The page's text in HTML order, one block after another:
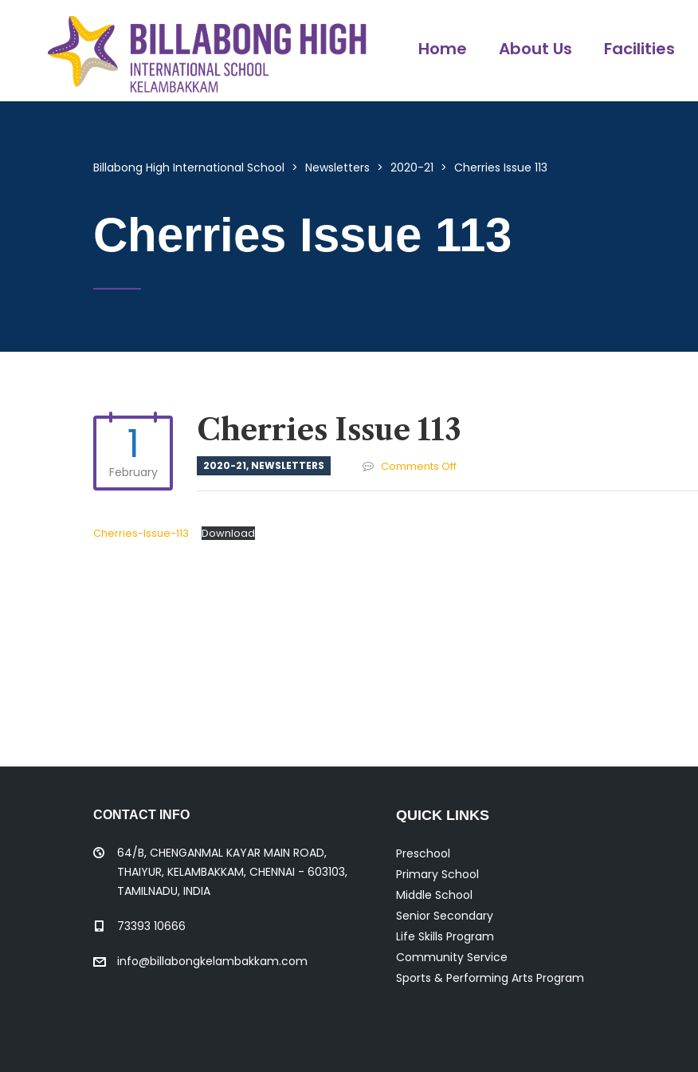
Home About Us Facilities
Billabong High International School > Newsletters > 2020-21 > Cherries Issue 113
Cherries Issue 113
1
February
Cherries Issue 113
2020-21, NEWSLETTERS Comments Offon
Cherries-Issue-113 Download
CONTACT INFO
64/B, CHENGANMAL KAYAR MAIN ROAD,
THAIYUR, KELAMBAKKAM, CHENNAI - 603103,
TAMILNADU, INDIA
73393 10666
info@billabongkelambakkam.com
QUICK LINKS
Preschool
Primary School
Middle School
Senior Secondary
Life Skills Program
Community Service
Sports & Performing Arts Program